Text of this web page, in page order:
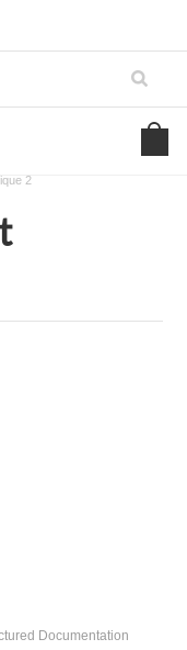
2
Documentation